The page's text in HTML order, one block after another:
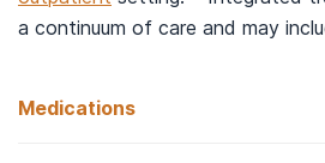
a continuum of care and may
Medications